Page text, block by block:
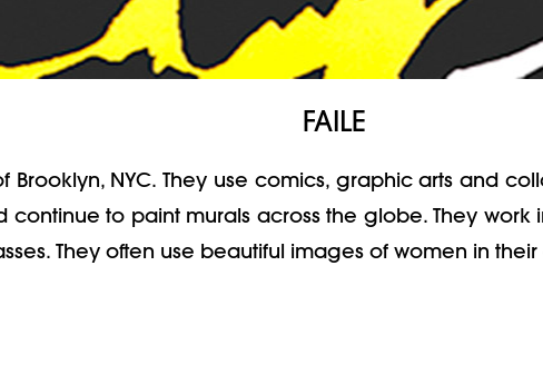
FAILE
Brooklyn, NYC. They use comics, graphic arts and
to paint murals across the globe. They work
They often use beautiful images of women in